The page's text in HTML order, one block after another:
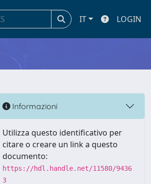
IT LOGIN
Informazioni
Utilizza questo identificativo per
citare o creare un link a questo
documento:
https://hdl.handle.net/11580/9436
3